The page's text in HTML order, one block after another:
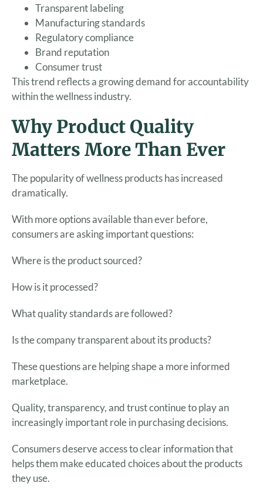
Transparent labeling
Manufacturing standards
Regulatory compliance
Brand reputation
Consumer trust
This trend reflects a growing demand for accountability
within the wellness industry.
Why Product Quality
Matters More Than Ever
The popularity of wellness products has increased
dramatically.
With more options available than ever before,
consumers are asking important questions:
Where is the product sourced?
How is it processed?
What quality standards are followed?
Is the company transparent about its products?
These questions are helping shape a more informed
marketplace.
Quality, transparency, and trust continue to play an
increasingly important role in purchasing decisions.
Consumers deserve access to clear information that
helps them make educated choices about the products
they use.